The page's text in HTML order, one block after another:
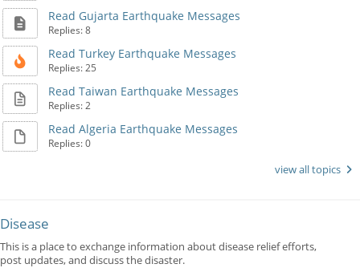
Read Gujarta Earthquake Messages
Replies: 8
Read Turkey Earthquake Messages
Replies: 25
Read Taiwan Earthquake Messages
Replies: 2
Read Algeria Earthquake Messages
Replies: 0
view all topics
Disease
This is a place to exchange information about disease relief efforts,
post updates, and discuss the disaster.